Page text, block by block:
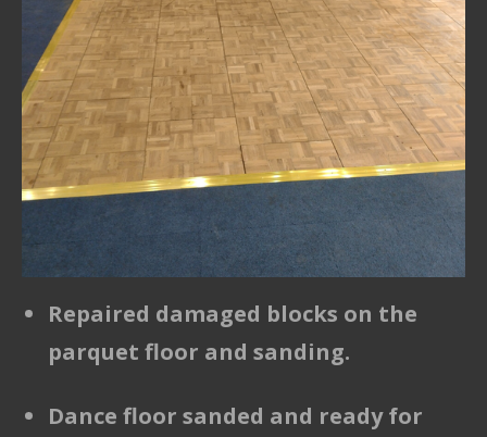
Repaired damaged blocks on the
parquet floor and sanding.
Dance floor sanded and ready for